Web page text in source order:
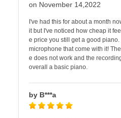
on November 14,2022
I've had this for about a month
it but I've noticed how cheap it
e price you still get a good
microphone that come with it!
e does not work and the
overall a basic piano.
by B***a